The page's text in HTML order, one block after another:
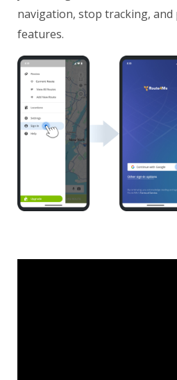
navigation, stop tracking,
features.